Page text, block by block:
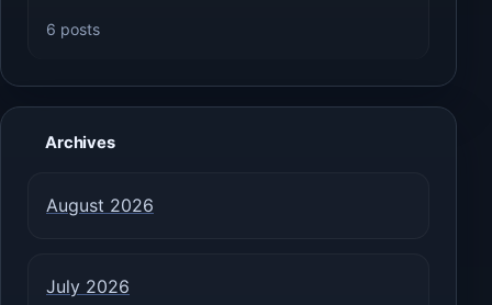
6 posts
Archives
August 2026
July 2026